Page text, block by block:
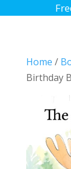
Home /
Birthday